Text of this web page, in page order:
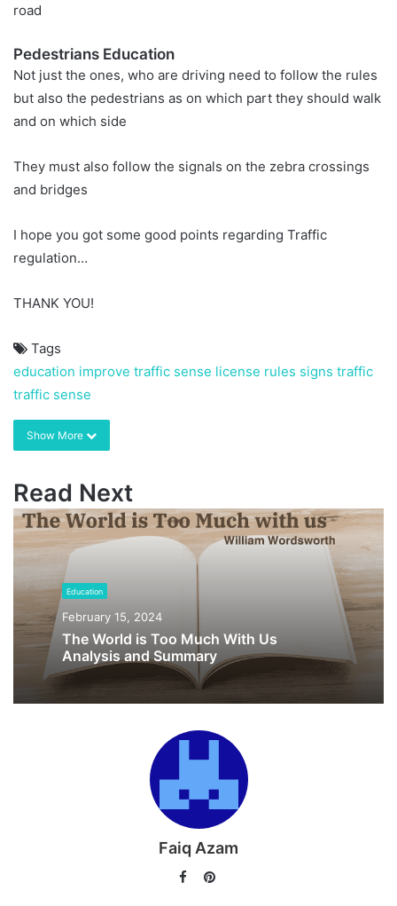
road
Pedestrians Education
Not just the ones, who are driving need to follow the rules
but also the pedestrians as on which part they should walk
and on which side
They must also follow the signals on the zebra crossings
and bridges
I hope you got some good points regarding Traffic
regulation…
THANK YOU!
Tags
education improve traffic sense license rules signs traffic
traffic sense
Show More
Read Next
Education
February 15, 2024
The World is Too Much With Us
Analysis and Summary
Faiq Azam
Facebook
Pinterest